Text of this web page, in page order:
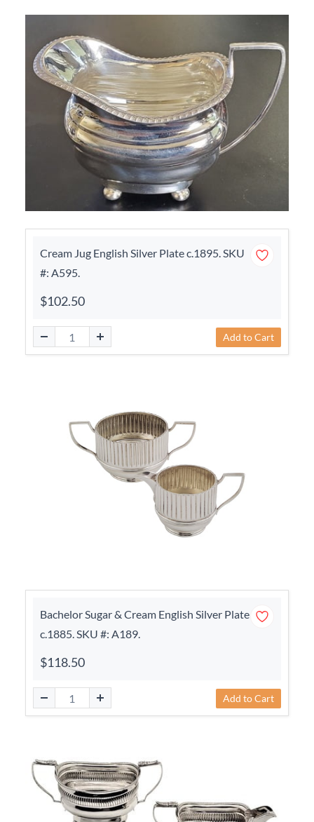
Cream Jug English Silver Plate c.1895. SKU
#: A595.
$102.50
Add to Cart
Bachelor Sugar & Cream English Silver Plate
c.1885. SKU #: A189.
$118.50
Add to Cart